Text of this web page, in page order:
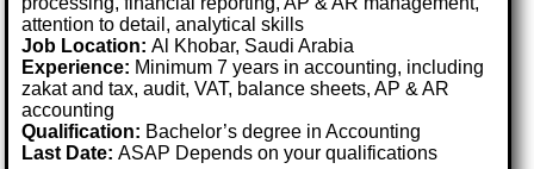
attention to detail, analytical skills
Job Location:Al Khobar, Saudi Arabia
Experience: Minimum 7 years in accounting, including
zakat and tax, audit, VAT, balance sheets, AP & AR
accounting
Qualification: Bachelor’s degree in Accounting
Last Date:ASAP Depends on your qualifications